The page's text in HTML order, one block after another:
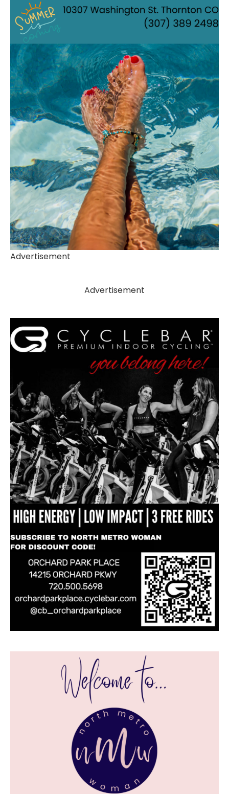
Advertisement
Advertisement